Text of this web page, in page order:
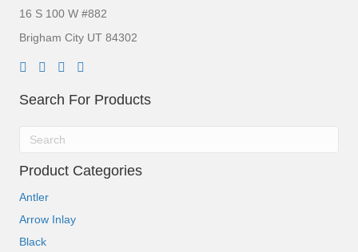
16 S 100 W #882
Brigham City UT 84302
Search For Products
Product Categories
Antler
Arrow Inlay
Black